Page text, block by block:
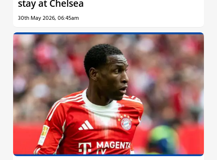
stay at Chelsea
30th May 2026, 06:45am